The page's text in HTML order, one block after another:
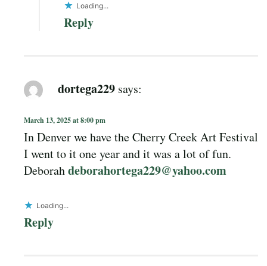
Loading...
Reply
dortega229 says:
March 13, 2025 at 8:00 pm
In Denver we have the Cherry Creek Art Festival
I went to it one year and it was a lot of fun.
Deborahdeborahortega229@yahoo.com
Loading...
Reply